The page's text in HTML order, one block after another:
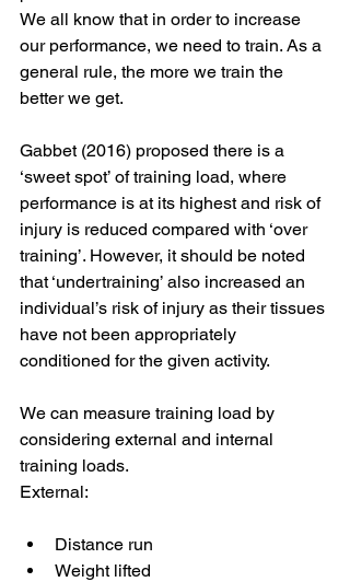
We all know that in order to increase
our performance, we need to train. As a
general rule, the more we train the
better we get.
Gabbet (2016) proposed there is a
‘sweet spot’ of training load, where
performance is at its highest and risk of
injury is reduced compared with ‘over
training’. However, it should be noted
that ‘undertraining’ also increased an
individual’s risk of injury as their tissues
have not been appropriately
conditioned for the given activity.
We can measure training load by
considering external and internal
training loads.
External:
Distance run
Weight lifted